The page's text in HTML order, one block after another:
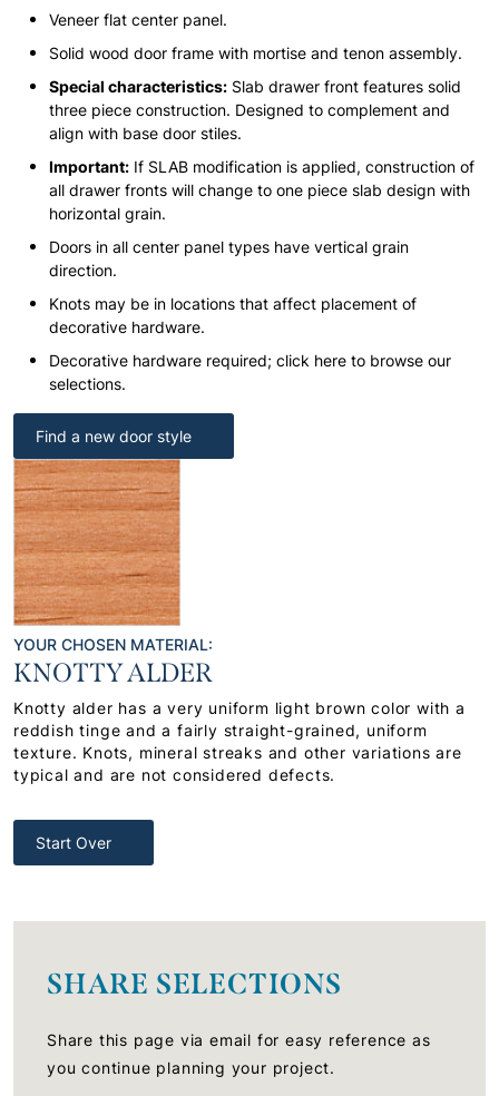
Veneer flat center panel.
Solid wood door frame with mortise and tenon assembly.
Special characteristics: Slab drawer front features solid
three piece construction. Designed to complement and
align with base door stiles.
Important: If SLAB modification is applied, construction of
all drawer fronts will change to one piece slab design with
horizontal grain.
Doors in all center panel types have vertical grain
direction.
Knots may be in locations that affect placement of
decorative hardware.
Decorative hardware required; click here to browse our
selections.
Find a new door style
YOUR CHOSEN MATERIAL:
KNOTTY ALDER
Knotty alder has a very uniform light brown color with a
reddish tinge and a fairly straight-grained, uniform
texture. Knots, mineral streaks and other variations are
typical and are not considered defects.
Start Over
SHARE SELECTIONS
Share this page via email for easy reference as
you continue planning your project.